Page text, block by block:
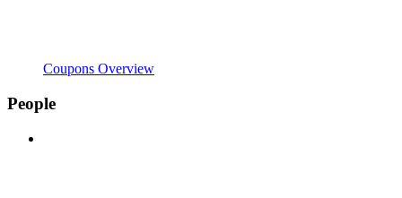
Coupons Overview
People